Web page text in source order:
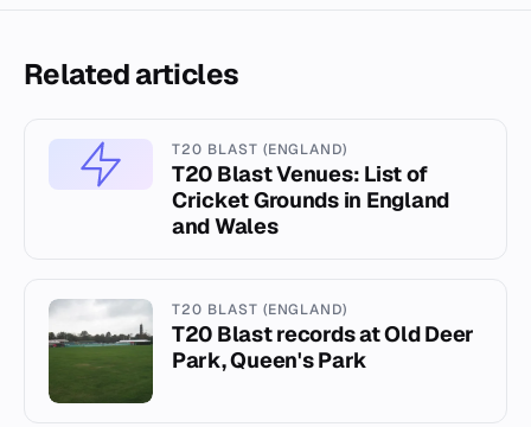
Related articles
T20 BLAST (ENGLAND)
T20 Blast Venues: List of
Cricket Grounds in England
and Wales
T20 BLAST (ENGLAND)
T20 Blast records at Old Deer
Park, Queen's Park